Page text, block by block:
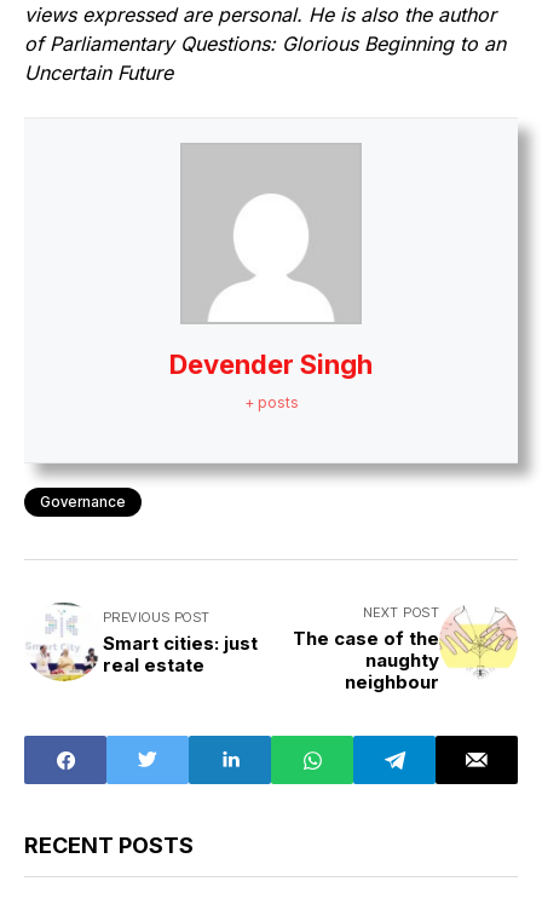
views expressed are personal. He is also the author
of Parliamentary Questions: Glorious Beginning to an
Uncertain Future
Devender Singh
+ posts
Governance
PREVIOUS POST
Smart cities: just
real estate
NEXT POST
The case of the
naughty
neighbour
RECENT POSTS